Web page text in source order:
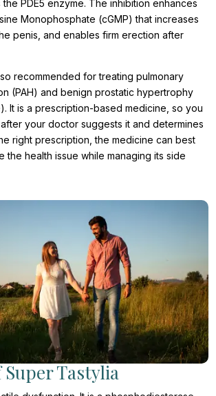
PDE5 enzyme. The inhibition enhances
Monophosphate (cGMP) that increases
penis, and enables firm erection after
recommended for treating pulmonary
(PAH) and benign prostatic hypertrophy
It is a prescription-based medicine, so you
your doctor suggests it and determines
right prescription, the medicine can best
the health issue while managing its side
Tastylia